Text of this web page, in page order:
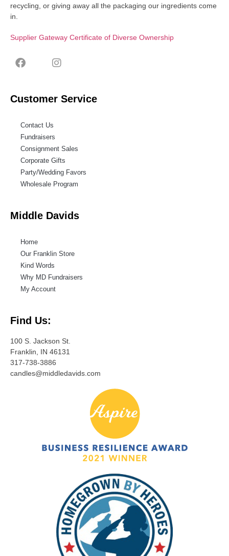
recycling, or giving away all the packaging our ingredients come
in.
Supplier Gateway Certificate of Diverse Ownership
Customer Service
Contact Us
Fundraisers
Consignment Sales
Corporate Gifts
Party/Wedding Favors
Wholesale Program
Middle Davids
Home
Our Franklin Store
Kind Words
Why MD Fundraisers
My Account
Find Us:
100 S. Jackson St.
Franklin, IN 46131
317-738-3886
candles@middledavids.com